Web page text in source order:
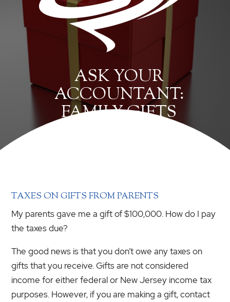
ASK YOUR
ACCOUNTANT:
FAMILY GIFTS
TAXES ON GIFTS FROM PARENTS
My parents gave me a gift of $100,000. How do I pay
the taxes due?
The good news is that you don’t owe any taxes on
gifts that you receive. Gifts are not considered
income for either federal or New Jersey income tax
purposes. However, if you are making a gift, contact